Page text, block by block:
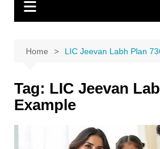
Home LIC Jeevan Labh Plan
Tag: LIC Jeevan
Example